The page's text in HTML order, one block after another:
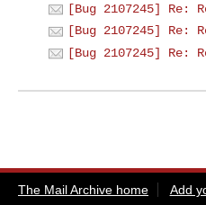
[Bug 2107245] Re:
[Bug 2107245] Re:
[Bug 2107245] Re:
The Mail Archive home Add